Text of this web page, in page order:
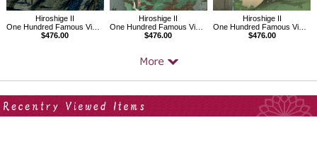
Hiroshige II
One Hundred Famous Views in the Provinces, Mt. Tatsukuchi in Bizen Province
$476.00
Hiroshige II
One Hundred Famous Views in the Provinces, Red Maples, Senshu Ushitaki
$476.00
Hiroshige II
One Hundred Famous Views in the Provinces, In the Chichibu Mountains
$476.00